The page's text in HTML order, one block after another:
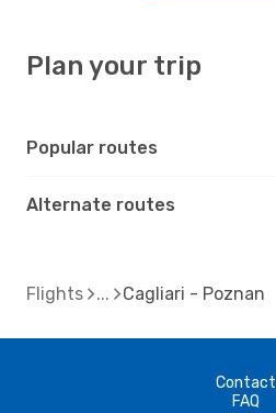
Plan your trip
Popular routes
Alternate routes
Flights Cagliari - Poznan
Contact
FAQ